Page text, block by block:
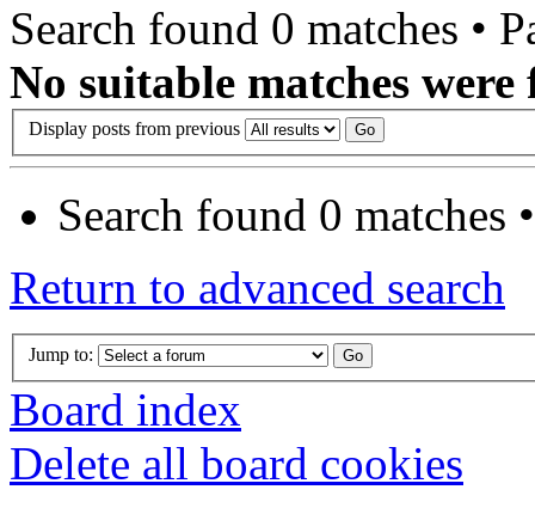
Search found 0 matches •
No suitable matches were
Display posts from previous
Search found 0 matches
Return to advanced search
Jump to:
Board index
Delete all board cookies